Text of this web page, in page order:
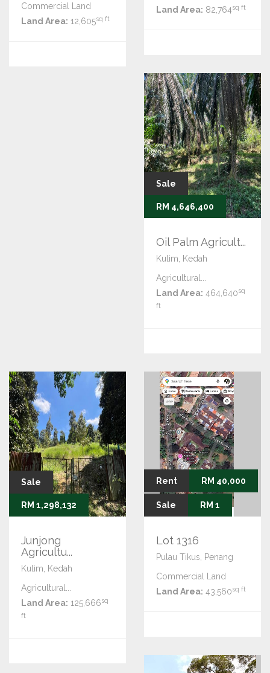
Commercial Land
Land Area: 12,605sq ft
Land Area: 82,764sq ft
Sale
RM 4,646,400
Oil Palm Agricult...
Kulim, Kedah
Agricultural...
Land Area: 464,640sq
ft
Sale
RM 1,298,132
Junjong
Agricultu...
Kulim, Kedah
Agricultural...
Land Area: 125,666sq
ft
Sale RM 1
Rent RM 40,000
Lot 1316
Pulau Tikus, Penang
Commercial Land
Land Area: 43,560sq ft